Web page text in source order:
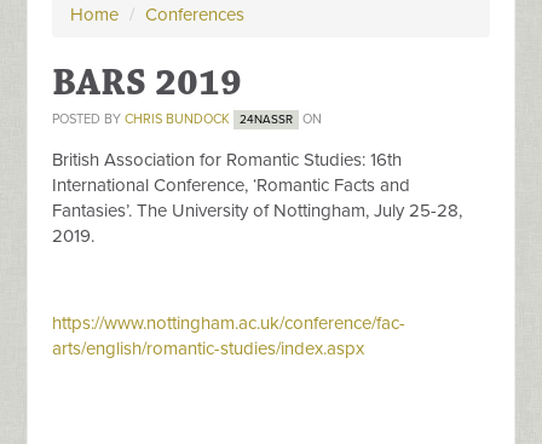
Home / Conferences
BARS 2019
POSTED BYCHRIS BUNDOCK 24NASSR ON
British Association for Romantic Studies: 16th
International Conference, ‘Romantic Facts and
Fantasies’. The University of Nottingham, July 25-28,
2019.
https://www.nottingham.ac.uk/conference/fac-
arts/english/romantic-studies/index.aspx